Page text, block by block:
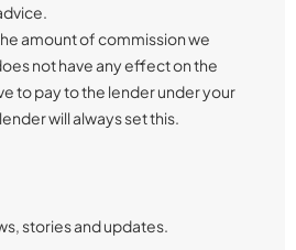
amount of commission we
not have any effect on the
to pay to the lender under your
will always set this.
stories and updates.